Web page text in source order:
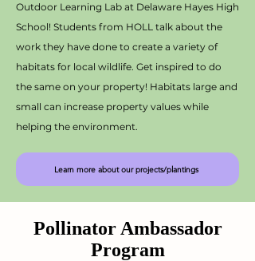
Outdoor Learning Lab at Delaware Hayes High
School! Students from HOLL talk about the
work they have done to create a variety of
habitats for local wildlife. Get inspired to do
the same on your property! Habitats large and
small can increase property values while
helping the environment.
Learn more about our projects/plantings
Pollinator Ambassador
Program